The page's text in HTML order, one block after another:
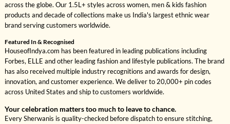
across the globe. Our 1.5L+ styles across women, men & kids fashion
products and decade of collections make us India's largest ethnic wear
brand serving customers worldwide.
Featured In & Recognised
HouseofIndya.com has been featured in leading publications including
Forbes, ELLE and other leading fashion and lifestyle publications. The brand
has also received multiple industry recognitions and awards for design,
innovation, and customer experience. We deliver to 20,000+ pin codes
across United States and ship to customers worldwide.
Your celebration matters too much to leave to chance.
Every Sherwanis is quality-checked before dispatch to ensure stitching,